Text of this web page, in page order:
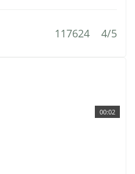
117624 4/5
00:02